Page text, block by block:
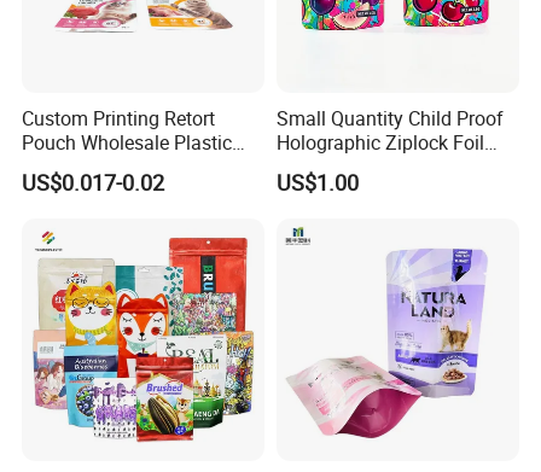
Custom Printing Retort
Pouch Wholesale Plastic
Packaging Products
Aluminum Foil Cat Food
Stand up Retort Doypack
US$0.017-0.02
Small Quantity Child Proof
Holographic Ziplock Foil
Mylar Bag with Digital
Printing
US$1.00